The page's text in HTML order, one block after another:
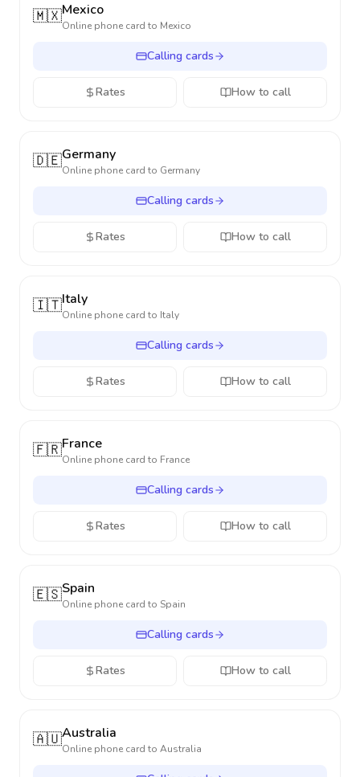
🇲🇽Mexico
Online phone card to Mexico
Calling cards
Rates How to call
🇩🇪Germany
Online phone card to Germany
Calling cards
Rates How to call
🇮🇹Italy
Online phone card to Italy
Calling cards
Rates How to call
🇫🇷France
Online phone card to France
Calling cards
Rates How to call
🇪🇸Spain
Online phone card to Spain
Calling cards
Rates How to call
🇦🇺Australia
Online phone card to Australia